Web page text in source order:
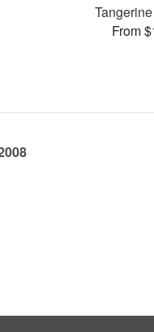
From